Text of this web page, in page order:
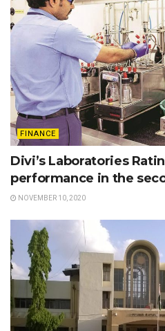
FINANCE
Divi’s Laboratories
performance in the
NOVEMBER 10, 2020